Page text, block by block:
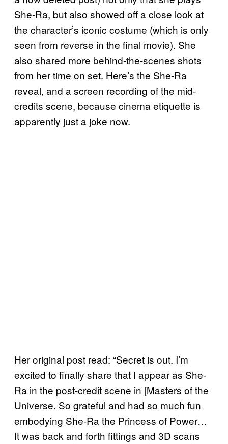
She-Ra, but also showed off a close look at
the character’s iconic costume (which is only
seen from reverse in the final movie). She
also shared more behind-the-scenes shots
from her time on set. Here’s the She-Ra
reveal, and a screen recording of the mid-
credits scene, because cinema etiquette is
apparently just a joke now.
Her original post read: “Secret is out. I’m
excited to finally share that I appear as She-
Ra in the post-credit scene in [Masters of the
Universe. So grateful and had so much fun
embodying She-Ra the Princess of Power…
It was back and forth fittings and 3D scans